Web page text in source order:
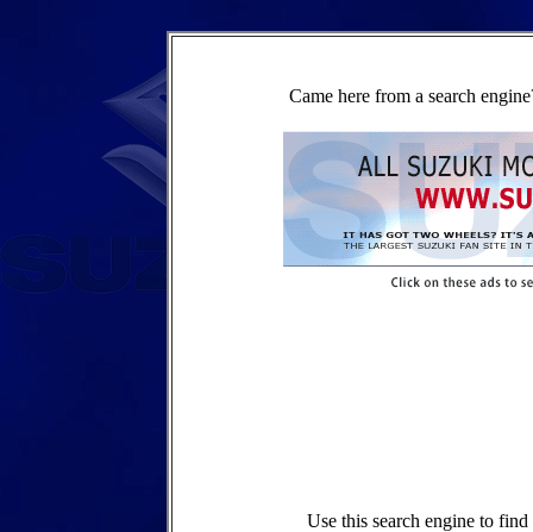
Came here from a search
Use this search engine to